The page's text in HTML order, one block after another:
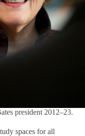
president 2012–23.
spaces for all